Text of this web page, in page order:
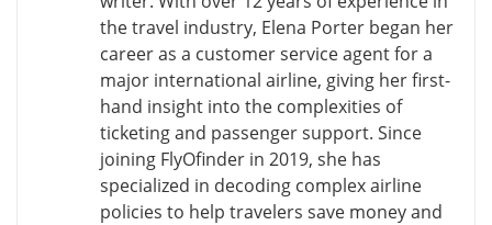
the travel industry, Elena Porter began her
career as a customer service agent for a
major international airline, giving her first-
hand insight into the complexities of
ticketing and passenger support. Since
joining FlyOfinder in 2019, she has
specialized in decoding complex airline
policies to help travelers save money and